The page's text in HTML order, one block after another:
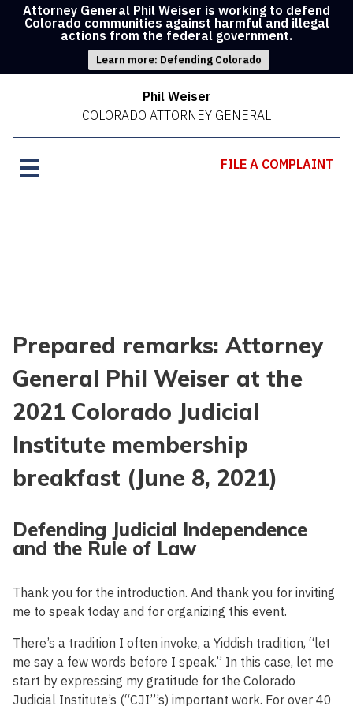
Attorney General Phil Weiser is working to defend
Colorado communities against harmful and illegal
actions from the federal government.
Learn more: Defending Colorado
Phil Weiser
COLORADO ATTORNEY GENERAL
FILE A COMPLAINT
Prepared remarks: Attorney
General Phil Weiser at the
2021 Colorado Judicial
Institute membership
breakfast (June 8, 2021)
Defending Judicial Independence
and the Rule of Law
Thank you for the introduction. And thank you for inviting
me to speak today and for organizing this event.
There’s a tradition I often invoke, a Yiddish tradition, “let
me say a few words before I speak.” In this case, let me
start by expressing my gratitude for the Colorado
Judicial Institute’s (“CJI”’s) important work. For over 40